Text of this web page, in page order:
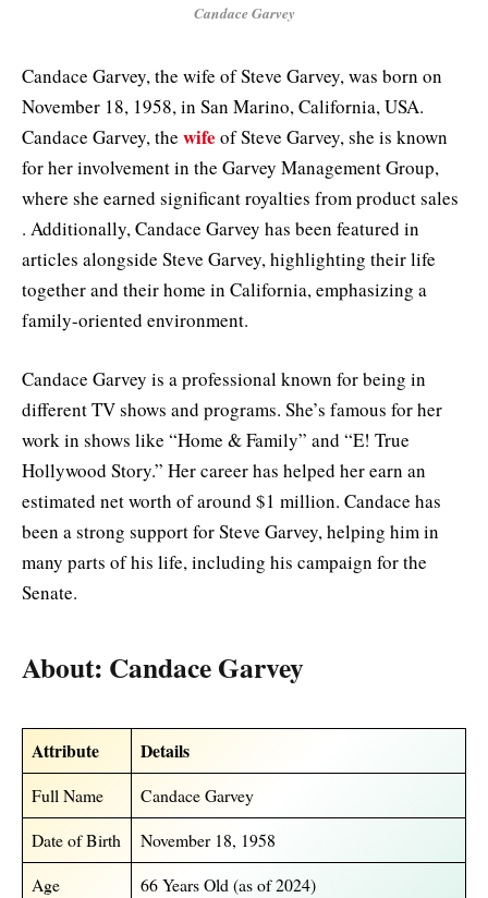
Candace Garvey
Candace Garvey, the wife of Steve Garvey, was born on
November 18, 1958, in San Marino, California, USA.
Candace Garvey, the wife of Steve Garvey, she is known
for her involvement in the Garvey Management Group,
where she earned significant royalties from product sales
. Additionally, Candace Garvey has been featured in
articles alongside Steve Garvey, highlighting their life
together and their home in California, emphasizing a
family-oriented environment.
Candace Garvey is a professional known for being in
different TV shows and programs. She’s famous for her
work in shows like “Home & Family” and “E! True
Hollywood Story.” Her career has helped her earn an
estimated net worth of around $1 million. Candace has
been a strong support for Steve Garvey, helping him in
many parts of his life, including his campaign for the
Senate.
About: Candace Garvey
Attribute Details
Full Name
Candace Garvey
Date of Birth
November 18, 1958
Age
66 Years Old (as of 2024)